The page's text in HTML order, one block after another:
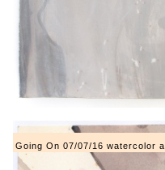
Going On 07/07/16 watercolor